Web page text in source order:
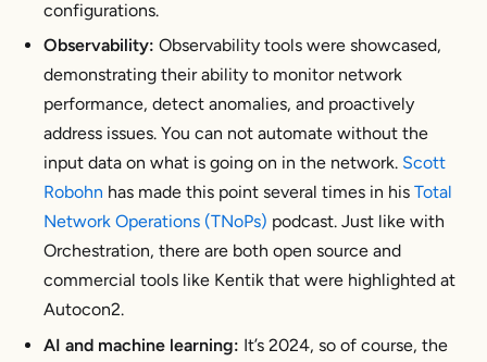
configurations.
Observability: Observability tools were showcased,
demonstrating their ability to monitor network
performance, detect anomalies, and proactively
address issues. You can not automate without the
input data on what is going on in the network. Scott
Robohn has made this point several times in his Total
Network Operations (TNoPs) podcast. Just like with
Orchestration, there are both open source and
commercial tools like Kentik that were highlighted at
Autocon2.
AI and machine learning: It’s 2024, so of course, the